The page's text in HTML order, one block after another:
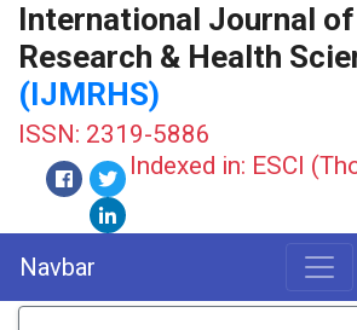
International Journal
Research & Health
(IJMRHS)
ISSN: 2319-5886
Indexed in: ESCI
Navbar